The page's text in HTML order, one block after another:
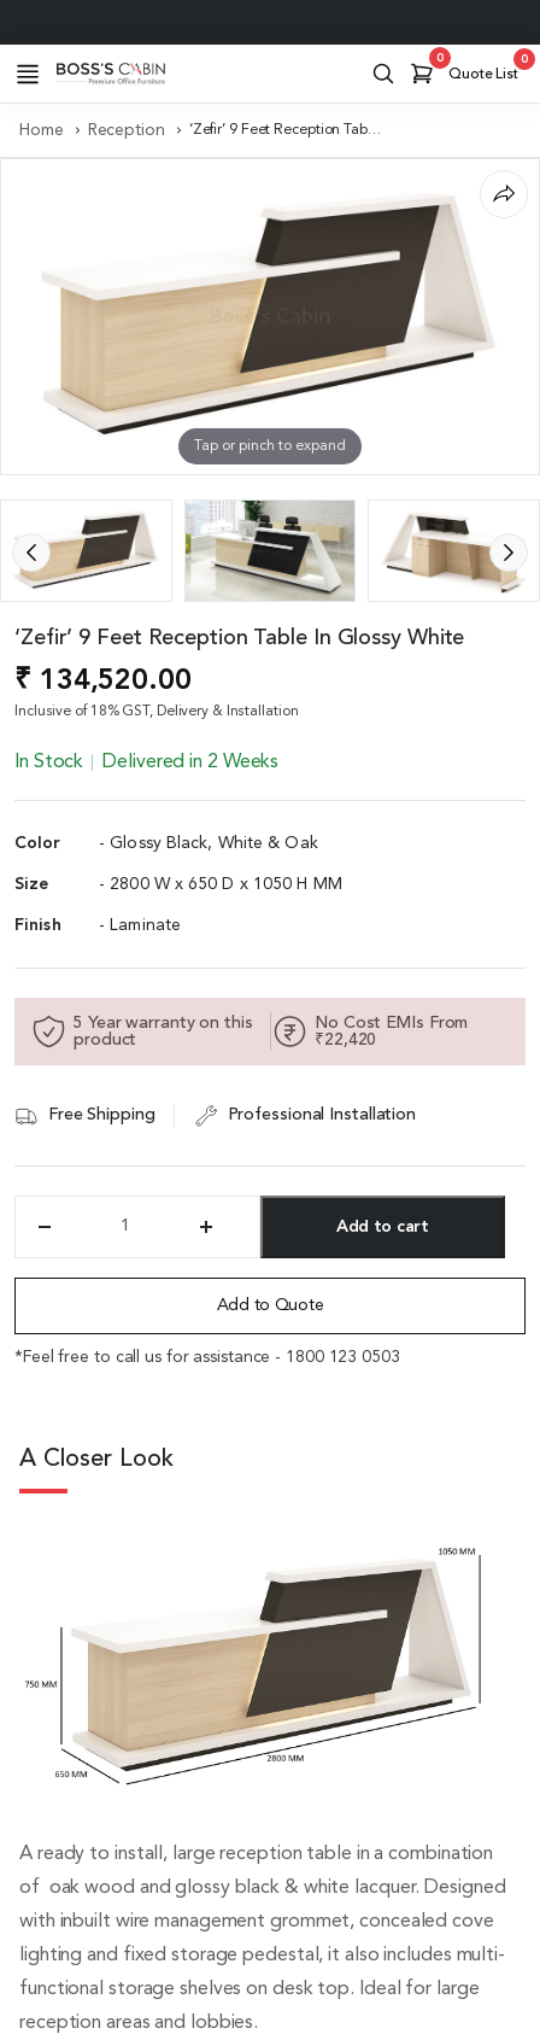
0
Quote List
0
Home Reception ‘Zefir’ 9 Feet Reception Table In Glossy White
Tap or pinch to expand
‘Zefir’ 9 Feet Reception Table In Glossy White
₹ 134,520.00
Inclusive of 18% GST, Delivery & Installation
In Stock Delivered in 2 Weeks
Color - Glossy Black, White & Oak
Size - 2800 W x 650 D x 1050 H MM
Finish - Laminate
5 Year warranty on this
product
No Cost EMIs From
₹22,420
Free Shipping Professional Installation
9
Feet
In
Add to cart
Add to Quote
*Feel free to call us for assistance - 1800 123 0503
A Closer Look
A ready to install, large reception table in a combination
of oak wood and glossy black & white lacquer. Designed
with inbuilt wire management grommet, concealed cove
lighting and fixed storage pedestal, it also includes multi-
functional storage shelves on desk top. Ideal for large
reception areas and lobbies.